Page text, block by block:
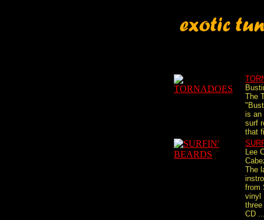
The
is an
surf
that
Lee
The
from
vinyl
CD